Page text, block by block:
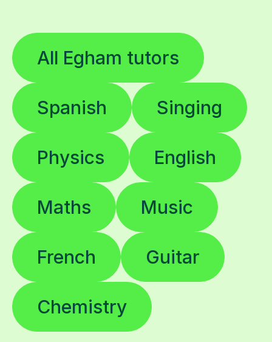
All Egham tutors
Spanish Singing
Physics English
Maths Music
French Guitar
Chemistry